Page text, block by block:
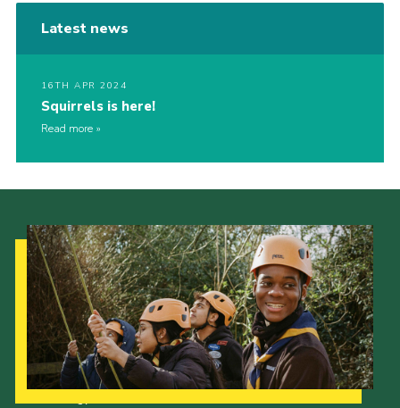
Latest news
16TH APR 2024
Squirrels is here!
Read more